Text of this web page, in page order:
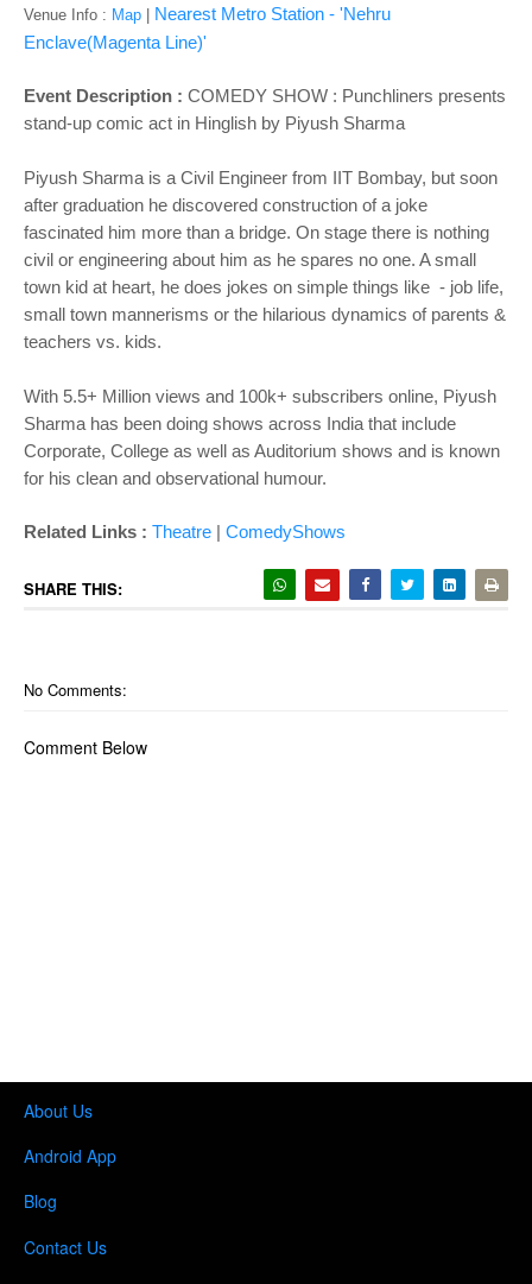
Venue Info : Map
Nearest Metro Station - 'Nehru
Enclave(Magenta Line)'
Event Description : COMEDY SHOW : Punchliners presents
stand-up comic act in Hinglish by Piyush Sharma
Piyush Sharma is a Civil Engineer from IIT Bombay, but soon
after graduation he discovered construction of a joke
fascinated him more than a bridge. On stage there is nothing
civil or engineering about him as he spares no one. A small
town kid at heart, he does jokes on simple things like - job life,
small town mannerisms or the hilarious dynamics of parents &
teachers vs. kids.
With 5.5+ Million views and 100k+ subscribers online, Piyush
Sharma has been doing shows across India that include
Corporate, College as well as Auditorium shows and is known
for his clean and observational humour.
Related Links : Theatre | ComedyShows
SHARE THIS:
No Comments:
Comment Below
About Us
Android App
Blog
Contact Us